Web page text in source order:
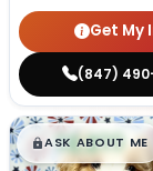
Get My
(847)
$█,█99
ASK ABOUT ME